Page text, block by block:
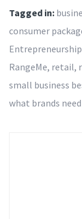
Tagged in:
consumer
Entrepreneurship
RangeMe, retail,
small business
what brands